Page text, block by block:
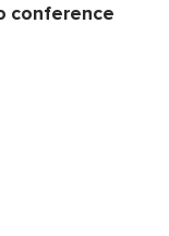
conference